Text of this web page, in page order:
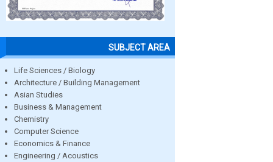
SUBJECT AREA
Life Sciences / Biology
Architecture / Building Management
Asian Studies
Business & Management
Chemistry
Computer Science
Economics & Finance
Engineering / Acoustics